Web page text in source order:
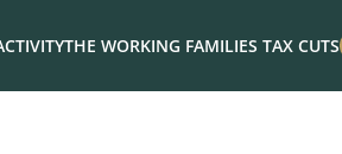
THE WORKING FAMILIES TAX CUTS